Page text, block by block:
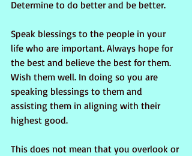
Determine to do better and be better.
Speak blessings to the people in your
life who are important. Always hope for
the best and believe the best for them.
Wish them well. In doing so you are
speaking blessings to them and
assisting them in aligning with their
highest good.
This does not mean that you overlook or